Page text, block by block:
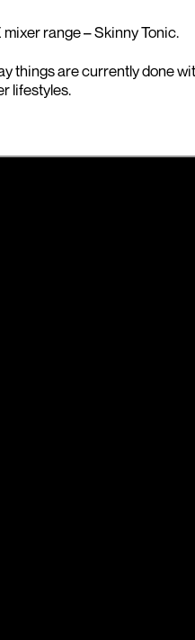
range – Skinny Tonic.
things are currently done
lifestyles.